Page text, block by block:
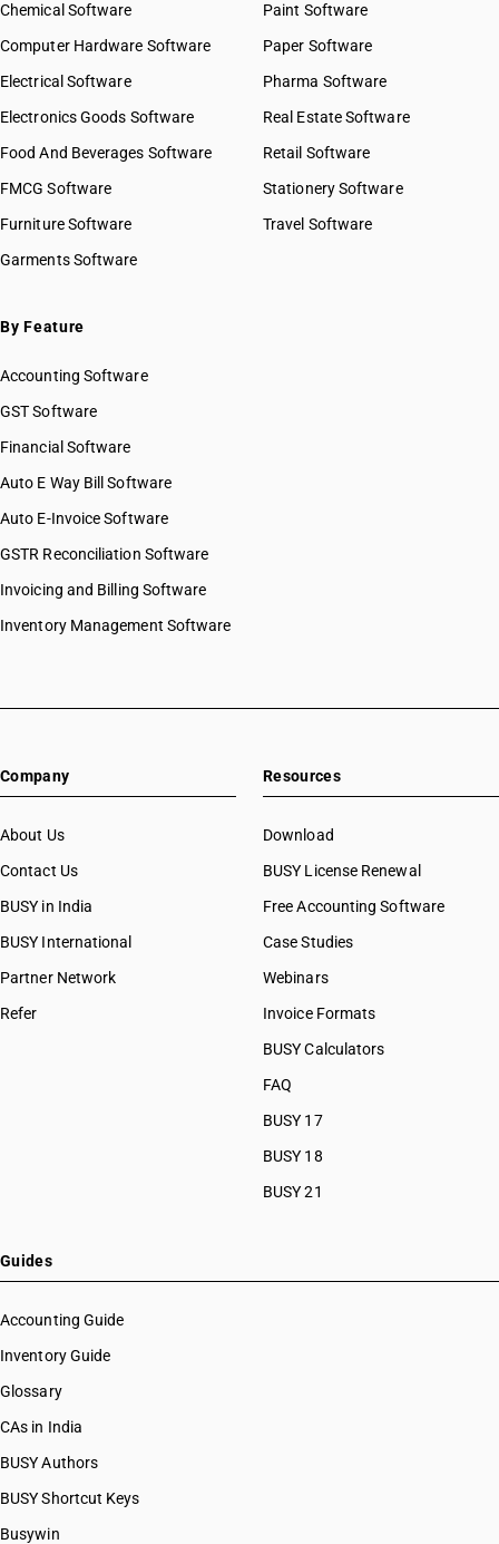
Chemical Software
Computer Hardware Software
Electrical Software
Electronics Goods Software
Food And Beverages Software
FMCG Software
Furniture Software
Garments Software
Paint Software
Paper Software
Pharma Software
Real Estate Software
Retail Software
Stationery Software
Travel Software
By Feature
Accounting Software
GST Software
Financial Software
Auto E Way Bill Software
Auto E-Invoice Software
GSTR Reconciliation Software
Invoicing and Billing Software
Inventory Management Software
Company
About Us
Contact Us
BUSY in India
BUSY International
Partner Network
Refer
Resources
Download
BUSY License Renewal
Free Accounting Software
Case Studies
Webinars
Invoice Formats
BUSY Calculators
FAQ
BUSY 17
BUSY 18
BUSY 21
Guides
Accounting Guide
Inventory Guide
Glossary
CAs in India
BUSY Authors
BUSY Shortcut Keys
Busywin